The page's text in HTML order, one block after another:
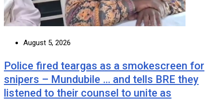
August 5, 2026
Police fired teargas as a smokescreen for
snipers – Mundubile … and tells BRE they
listened to their counsel to unite as